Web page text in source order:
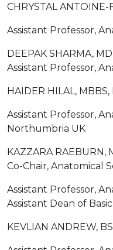
CHRYSTAL ANTOINE-
Assistant Professor,
DEEPAK SHARMA,
Assistant Professor,
HAIDER HILAL, MBBS,
Assistant Professor,
Northumbria UK
KAZZARA RAEBURN,
Co-Chair, Anatomical
Assistant Professor,
Assistant Dean of
KEVLIAN ANDREW,